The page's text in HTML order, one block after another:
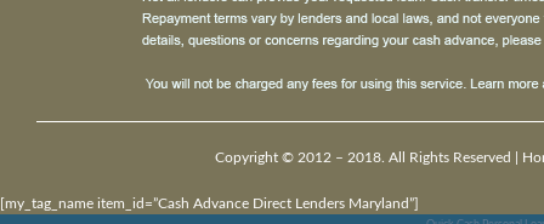
Copyright © 2012 – 2018. All Rights Reserved |
[my_tag_name item_id=”Cash Advance Direct Lenders Maryland”]